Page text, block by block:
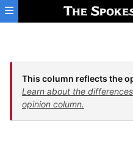
Skip to main content
This column reflects the
Learn about the
opinion column.